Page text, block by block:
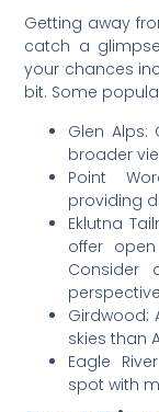
Getting away
catch a
your chances
bit. Some
Glen Alps:
broader
Point
providing
Eklutna
offer
Consider
Girdwood:
skies than
Eagle
spot with